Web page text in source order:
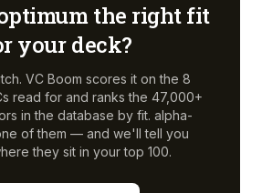
the right fit
your deck?
VC Boom scores it on the 8
read for and ranks the 47,000+
in the database by fit. alpha-
of them — and we'll tell you
they sit in your top 100.